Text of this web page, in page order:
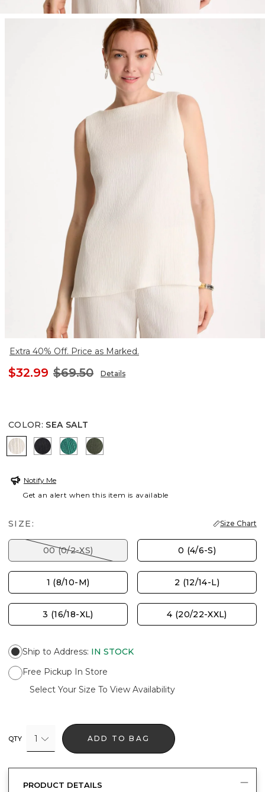
Extra 40% Off. Price as Marked.
$32.99 $69.50 Details
COLOR: SEA SALT
SEA SALTBLACKTOPANGA GREEN
KELP FOREST
Notify Me
Get an alert when this item is available
SIZE: Size Chart
00 (0/2-XS) 0 (4/6-S)
1 (8/10-M) 2 (12/14-L)
3 (16/18-XL) 4 (20/22-XXL)
Ship to Address: IN STOCK
Free Pickup In Store
Select Your Size To View Availability
QTY 1 ADD TO BAG
PRODUCT DETAILS